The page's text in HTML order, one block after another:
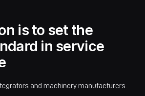
is to set the
in service
and machinery manufacturers.